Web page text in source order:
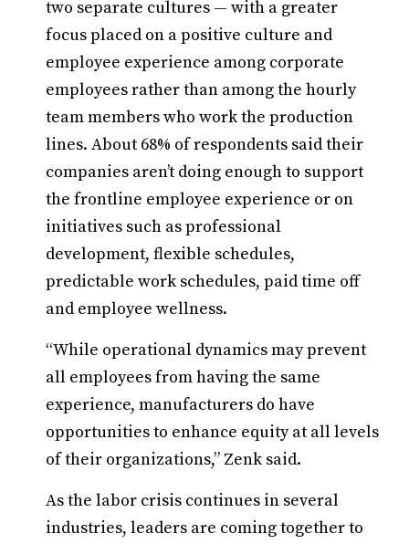
two separate cultures — with a greater
focus placed on a positive culture and
employee experience among corporate
employees rather than among the hourly
team members who work the production
lines. About 68% of respondents said their
companies aren’t doing enough to support
the frontline employee experience or on
initiatives such as professional
development, flexible schedules,
predictable work schedules, paid time off
and employee wellness.
“While operational dynamics may prevent
all employees from having the same
experience, manufacturers do have
opportunities to enhance equity at all levels
of their organizations,” Zenk said.
As the labor crisis continues in several
industries, leaders are coming together to